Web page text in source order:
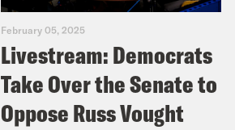
February 05, 2025
Livestream: Democrats
Take Over the Senate to
Oppose Russ Vought